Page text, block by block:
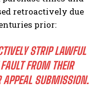
retroactively due
prior:
STRIP LAWFUL
FROM THEIR
APPEAL SUBMISSION.